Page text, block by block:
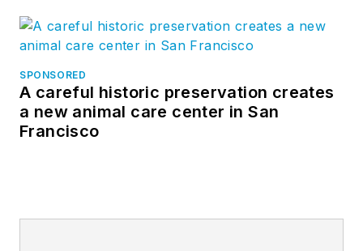
SPONSORED
A careful historic preservation creates
a new animal care center in San
Francisco